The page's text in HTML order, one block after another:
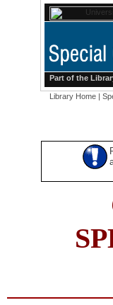
Part of the
Library Home |